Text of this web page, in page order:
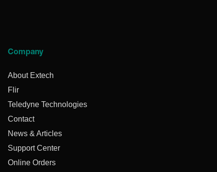
Company
About Extech
Flir
Teledyne Technologies
Contact
News & Articles
Support Center
Online Orders